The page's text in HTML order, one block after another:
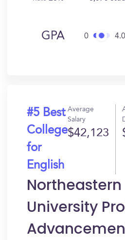
GPA 0 4.0
#5 Best
College
for
English
Average
Salary
$42,123
Northeastern
University